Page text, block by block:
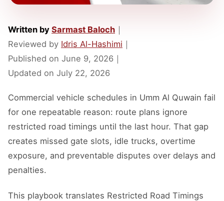
Written by Sarmast Baloch ｜
Reviewed by Idris Al-Hashimi ｜
Published on June 9, 2026 ｜
Updated on July 22, 2026
Commercial vehicle schedules in Umm Al Quwain fail
for one repeatable reason: route plans ignore
restricted road timings until the last hour. That gap
creates missed gate slots, idle trucks, overtime
exposure, and preventable disputes over delays and
penalties.
This playbook translates Restricted Road Timings